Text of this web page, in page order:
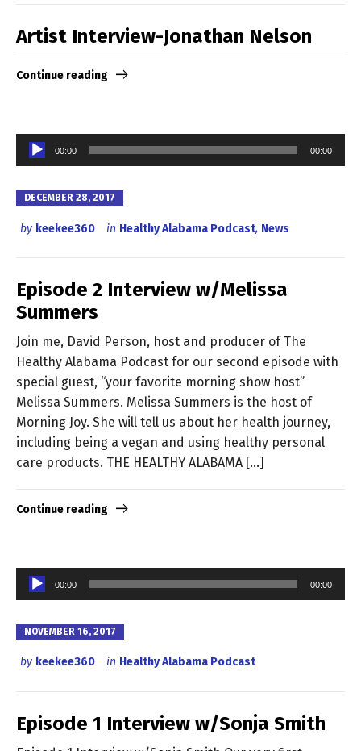
Artist Interview-Jonathan Nelson
Continue reading
Audio
Player
00:00 00:00
DECEMBER 28, 2017
by keekee360 in Healthy Alabama Podcast, News
Episode 2 Interview w/Melissa
Summers
Join me, David Person, host and producer of The
Healthy Alabama Podcast for our second episode with
special guest, “your favorite morning show host”
Melissa Summers. Melissa Summers is the host of
Morning Joy. She will tell us about her health journey,
including being a vegan and using healthy personal
care products. THE HEALTHY ALABAMA […]
Continue reading
Audio
Player
00:00 00:00
NOVEMBER 16, 2017
by keekee360 in Healthy Alabama Podcast
Episode 1 Interview w/Sonja Smith